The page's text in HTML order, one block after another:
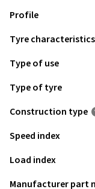
Profile
Tyre characteristics
Type of use
Type of tyre
Construction type
Speed index
Load index
Manufacturer part